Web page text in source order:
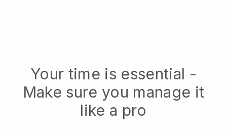
Your time is essential -
Make sure you manage it
like a pro